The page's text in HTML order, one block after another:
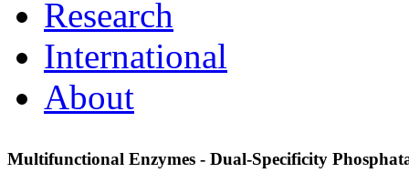
Research
International
About
Multifunctional Enzymes - Dual-Specificity